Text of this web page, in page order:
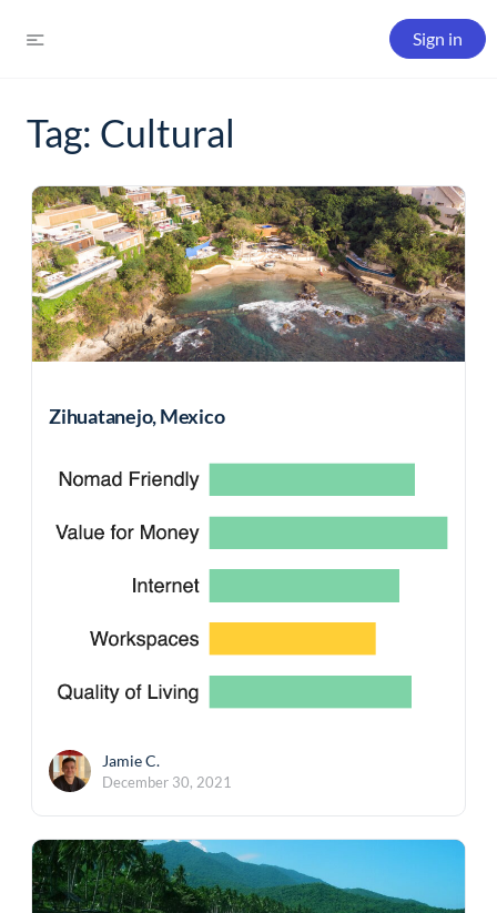
Sign in
Tag: Cultural
Zihuatanejo, Mexico
Jamie C.
December 30, 2021